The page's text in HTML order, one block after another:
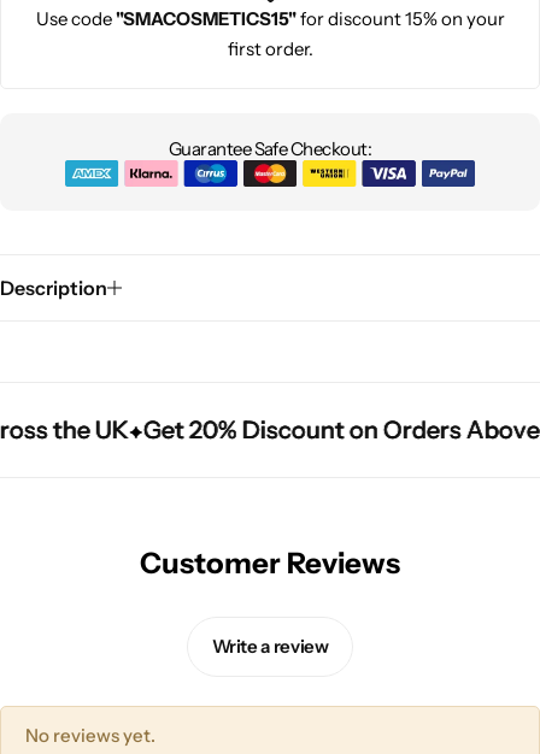
Use code"SMACOSMETICS15"for discount 15% on your
first order.
Guarantee Safe Checkout:
Description
the UK Get 20% Discount on Orders Above
the UK Get 20% Discount on Orders Above
the UK Get 20% Discount on Orders Above
Customer Reviews
Write a review
No reviews yet.